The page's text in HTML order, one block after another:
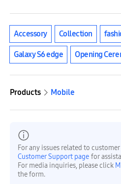
Accessory Collection
Galaxy S6 edge Opening
Products Mobile
For any issues related to
Customer Support page for
For media inquiries, please click
the form.